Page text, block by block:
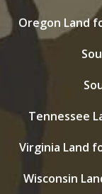
Oregon Land
Tennessee
Virginia Land
Wisconsin